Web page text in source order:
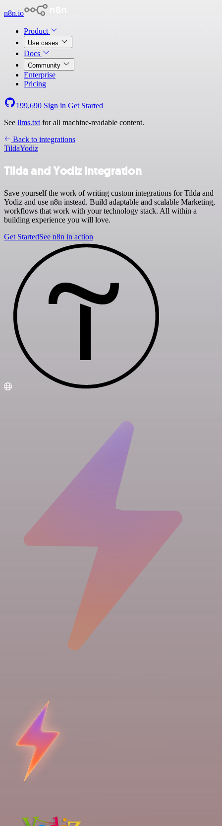
n8n.io
Product
Use cases
Docs
Community
Enterprise
Pricing
199,690 Sign in Get Started
See llms.txt for all machine-readable content.
Back to integrations
TildaYodiz
Tilda and Yodiz integration
Save yourself the work of writing custom integrations for Tilda and
Yodiz and use n8n instead. Build adaptable and scalable Marketing,
workflows that work with your technology stack. All within a
building experience you will love.
Get StartedSee n8n in action